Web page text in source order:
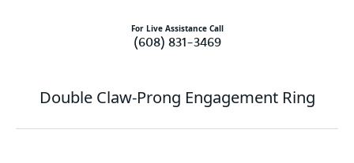
For Live Assistance Call
(608) 831-3469
Double Claw-Prong Engagement Ring